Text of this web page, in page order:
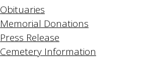
Obituaries
Memorial Donations
Press Release
Cemetery Information